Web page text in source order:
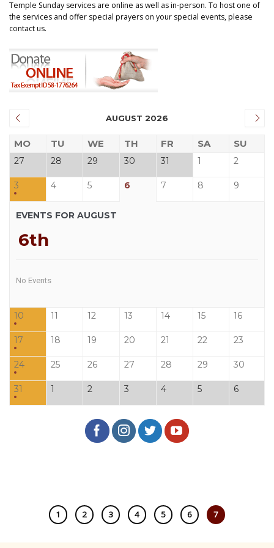
Temple Sunday services are online as well as in-person. To host one of
the services and offer special prayers on your special events, please
contact us.
AUGUST 2026
MO TU WE TH FR SA SU
27 28 29 30 31 1 2
3 4 5 6 7 8 9
EVENTS FOR AUGUST
6th
No Events
10 11 12 13 14 15 16
17 18 19 20 21 22 23
24 25 26 27 28 29 30
31 1 2 3 4 5 6
1 2 3 4 5 6 7